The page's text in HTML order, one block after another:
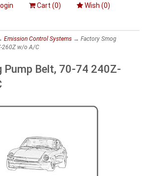
Cart (0) Wish (0)
Emission Control Systems → Factory Smog
260Z w/o A/C
Pump Belt, 70-74 240Z-